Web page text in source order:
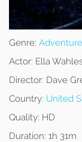
Genre: Adventure
Actor: Ella
Director: Dave
Country: United
Quality: HD
Duration: 1h 31m